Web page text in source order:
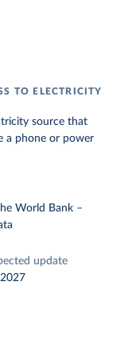
TO ELECTRICITY
source that
a phone or power
World Bank –
update